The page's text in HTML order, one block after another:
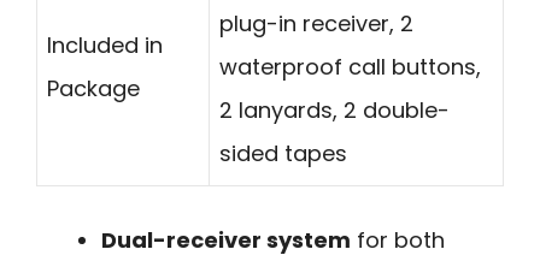
Included in
Package
plug-in receiver, 2
waterproof call buttons,
2 lanyards, 2 double-
sided tapes
Dual-receiver system for both